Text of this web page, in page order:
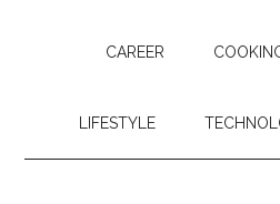
CAREER
LIFESTYLE